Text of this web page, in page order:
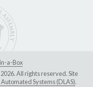
a-Box
All rights reserved. Site
Systems (DLAS).